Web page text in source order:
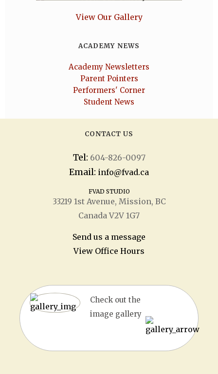
View Our Gallery
ACADEMY NEWS
Academy Newsletters
Parent Pointers
Performers' Corner
Student News
CONTACT US
Tel: 604-826-0097
Email: info@fvad.ca
FVAD STUDIO
33219 1stAvenue, Mission, BC
Canada V2V 1G7
Send us a message
View Office Hours
Check out the
image gallery